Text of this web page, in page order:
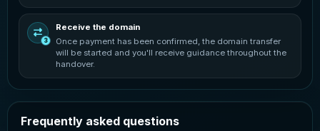
3
Receive the domain
Once payment has been confirmed, the domain transfer
will be started and you'll receive guidance throughout the
handover.
Frequently asked questions